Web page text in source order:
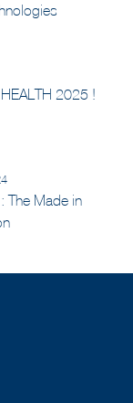
to know about :
Made in